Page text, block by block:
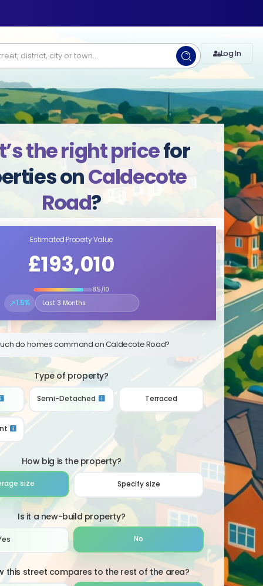
Log In
the right pricefor
onCaldecote
Road?
Estimated Property Value
£193,010
8.5/10
↗1.5%
Select the time period to compare price trends
do homes command on Caldecote Road?
Type of property?
Semi-Detached Terraced
How big is the property?
size Specify size
Is it a new-build property?
No
this street compares to the rest of the area?